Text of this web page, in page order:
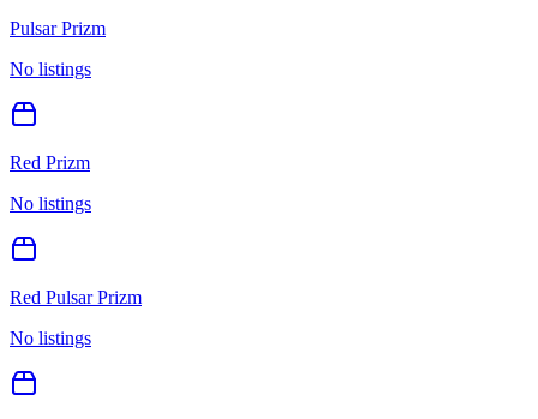
Pulsar Prizm
No listings
Red Prizm
No listings
Red Pulsar Prizm
No listings